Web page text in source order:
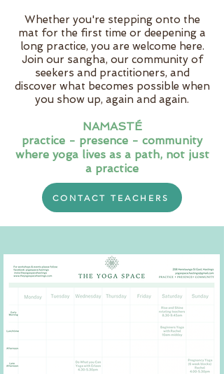
Whether you're stepping onto the
mat for the first time or deepening a
long practice, you are welcome here.
Join our sangha, our community of
seekers and practitioners, and
discover what becomes possible when
you show up, again and again.
NAMASTÉ
practice - presence - community
where yoga lives as a path, not just
a practice
CONTACT TEACHERS